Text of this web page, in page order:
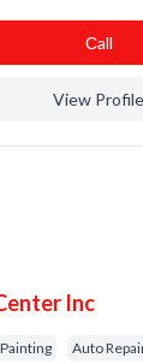
Сall
View Profile
Inc
Auto